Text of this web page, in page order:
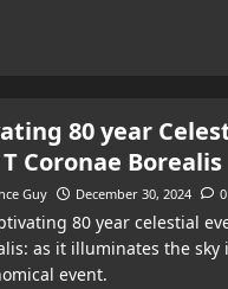
80 year
Coronae Borealis
Guy December 30, 2024 0
80 year celestial
as it illuminates the sky
event.